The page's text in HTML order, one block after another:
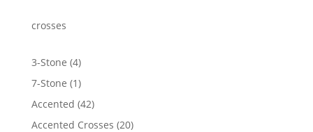
crosses
3-Stone 44
products
7-Stone 11
product
Accented 4242
products
Accented Crosses 2020